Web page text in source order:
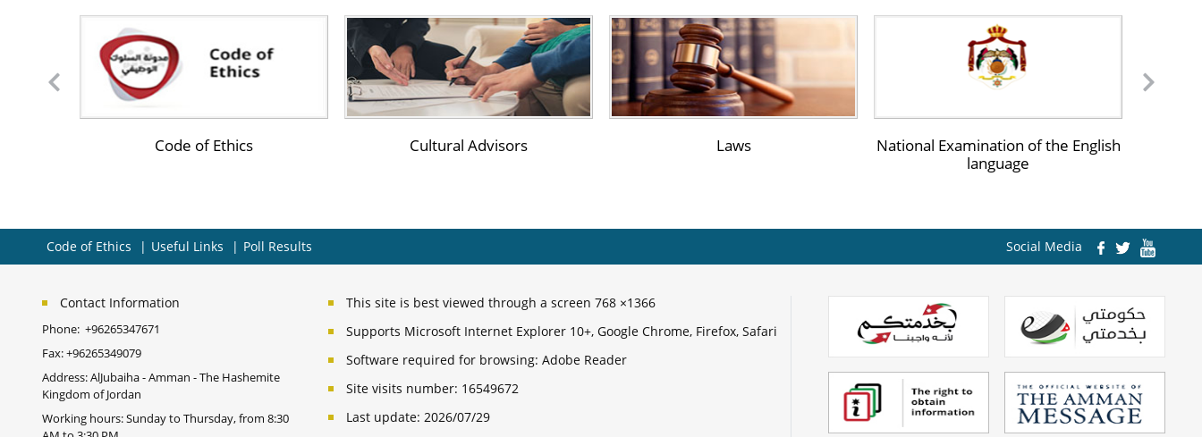
Community Colleges
Cultural Agreements
Regulations
Electronic News Magazine
Code of Ethics Cultural Advisors Laws
National Examination of the English
language
Code of Ethics Useful Links Poll Results Social Media
Contact Information
Phone: +96265347671
Fax:+96265349079
Address: AlJubaiha - Amman - The Hashemite
Kingdom of Jordan
Working hours: Sunday to Thursday, from 8:30
This site is best viewed through a screen 768 ×1366
Supports Microsoft Internet Explorer 10+, Google Chrome, Firefox, Safari
Software required for browsing: Adobe Reader
Site visits number: 16549672
Last update: 2026/07/29